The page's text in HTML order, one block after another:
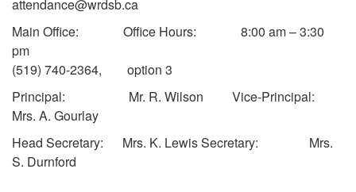
attendance@wrdsb.ca
Main Office: Office Hours: 8:00 am – 3:30
pm
(519) 740-2364, option 3
Principal: Mr. R. Wilson Vice-Principal:
Mrs. A. Gourlay
Head Secretary: Mrs. K. Lewis Secretary: Mrs.
S. Durnford